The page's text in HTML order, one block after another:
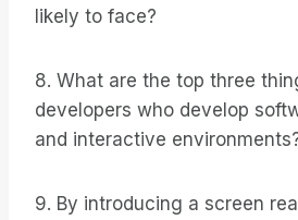
likely to face?
8. What are the top three
developers who develop
and interactive
9. By introducing a screen